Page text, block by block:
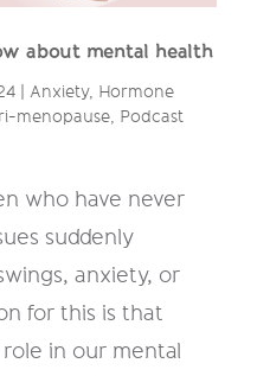
about mental health
| Anxiety, Hormone
menopause, Podcast
who have never
suddenly
anxiety, or
for this is that
in our mental